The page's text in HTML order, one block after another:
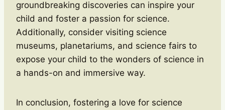
groundbreaking discoveries can inspire your
child and foster a passion for science.
Additionally, consider visiting science
museums, planetariums, and science fairs to
expose your child to the wonders of science in
a hands-on and immersive way.
In conclusion, fostering a love for science